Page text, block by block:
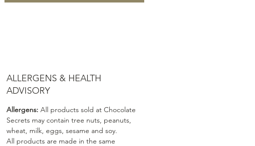
ALLERGENS & HEALTH
ADVISORY
Allergens: All products sold at Chocolate
Secrets may contain tree nuts, peanuts,
wheat, milk, eggs, sesame and soy.
All products are made in the same